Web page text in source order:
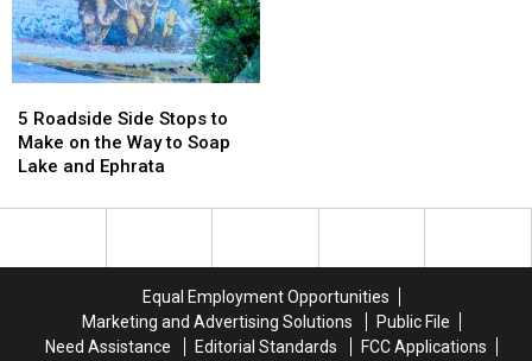
Roadside
Side
Stops
Make
Lake
5 Roadside Side Stops to
Make on the Way to Soap
Lake and Ephrata
Roadside
Side
Stops
Make
Lake
Equal Employment Opportunities
Marketing and Advertising Solutions
Public File
Need Assistance
Editorial Standards FCC Applications